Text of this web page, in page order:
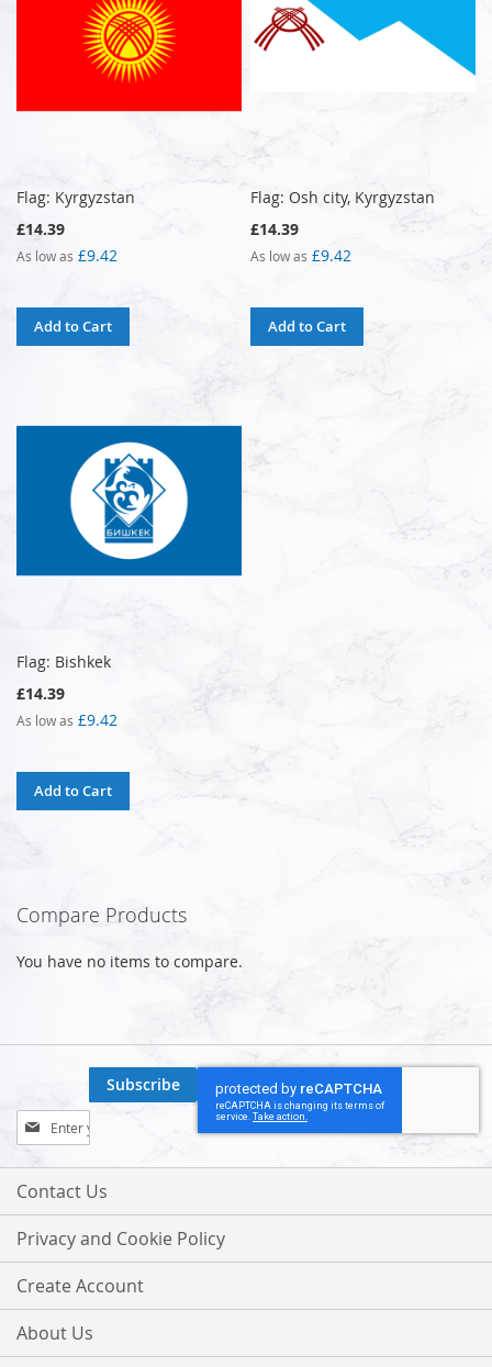
Flag: Kyrgyzstan
£14.39
As low as £9.42
Add to Cart
Flag: Osh city, Kyrgyzstan
£14.39
As low as £9.42
Add to Cart
Flag: Bishkek
£14.39
As low as £9.42
Add to Cart
Compare Products
You have no items to compare.
Sign
Up
for
Our
Subscribe
Contact Us
Privacy and Cookie Policy
Create Account
About Us